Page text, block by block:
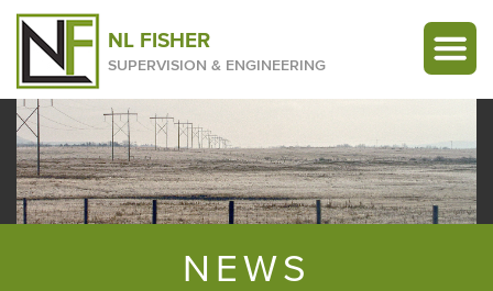
NL FISHER
SUPERVISION & ENGINEERING
NEWS